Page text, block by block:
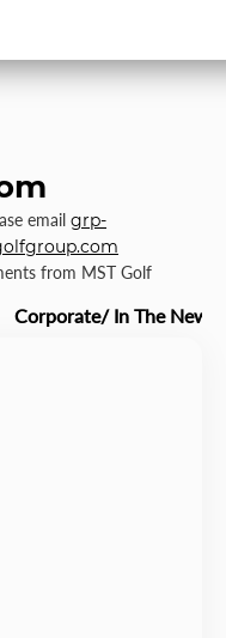
email grp-
from MST Golf
Corporate/ In The News